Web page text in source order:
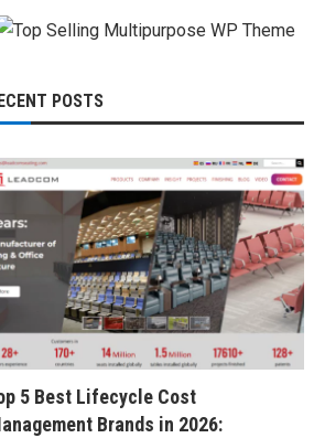
POSTS
5 Best Lifecycle Cost
Brands in 2026: